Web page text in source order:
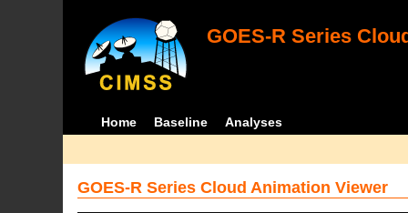
GOES-R Series
Home Baseline Analyses
GOES-R Series Cloud Animation Viewer